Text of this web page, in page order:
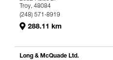
Troy, 48084
(248) 571-8919
288.11 km
Long & McQuade Ltd.